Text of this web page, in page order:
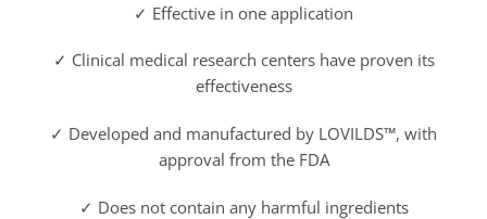
✓ Effective in one application
✓ Clinical medical research centers have proven its
effectiveness
✓ Developed and manufactured by LOVILDS™, with
approval from the FDA
✓ Does not contain any harmful ingredients